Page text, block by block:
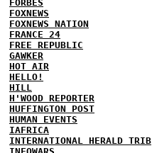
FORBES
FOXNEWS
FOXNEWS NATION
FRANCE 24
FREE REPUBLIC
GAWKER
HOT AIR
HELLO!
HILL
H'WOOD REPORTER
HUFFINGTON POST
HUMAN EVENTS
IAFRICA
INTERNATIONAL HERALD TRIB